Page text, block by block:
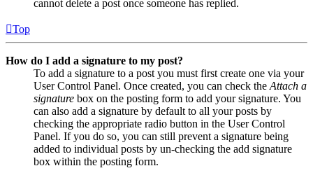
cannot delete a post once someone has replied.
Top
How do I add a signature to my post?
To add a signature to a post you must first create one via your
User Control Panel. Once created, you can check the Attach a
signature box on the posting form to add your signature. You
can also add a signature by default to all your posts by
checking the appropriate radio button in the User Control
Panel. If you do so, you can still prevent a signature being
added to individual posts by un-checking the add signature
box within the posting form.